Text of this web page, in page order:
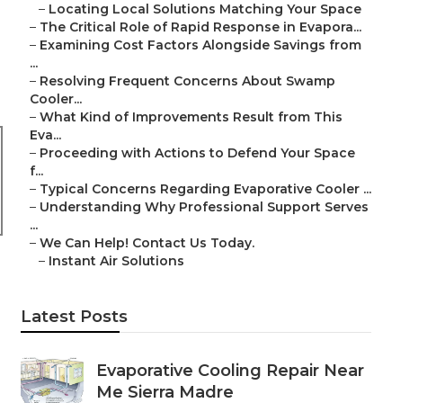
– Locating Local Solutions Matching Your Space
– The Critical Role of Rapid Response in Evapora...
– Examining Cost Factors Alongside Savings from
...
– Resolving Frequent Concerns About Swamp
Cooler...
– What Kind of Improvements Result from This
Eva...
– Proceeding with Actions to Defend Your Space
f...
– Typical Concerns Regarding Evaporative Cooler ...
– Understanding Why Professional Support Serves
...
– We Can Help! Contact Us Today.
– Instant Air Solutions
Latest Posts
Evaporative Cooling Repair Near
Me Sierra Madre